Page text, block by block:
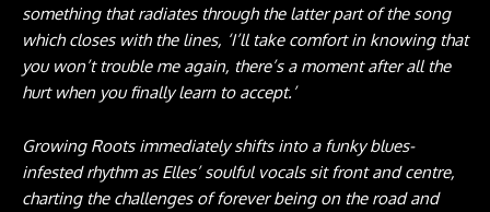
something that radiates through the latter part of the song
which closes with the lines, ‘I’ll take comfort in knowing that
you won’t trouble me again, there’s a moment after all the
hurt when you finally learn to accept.’
Growing Roots immediately shifts into a funky blues-
infested rhythm as Elles’ soulful vocals sit front and centre,
charting the challenges of forever being on the road and